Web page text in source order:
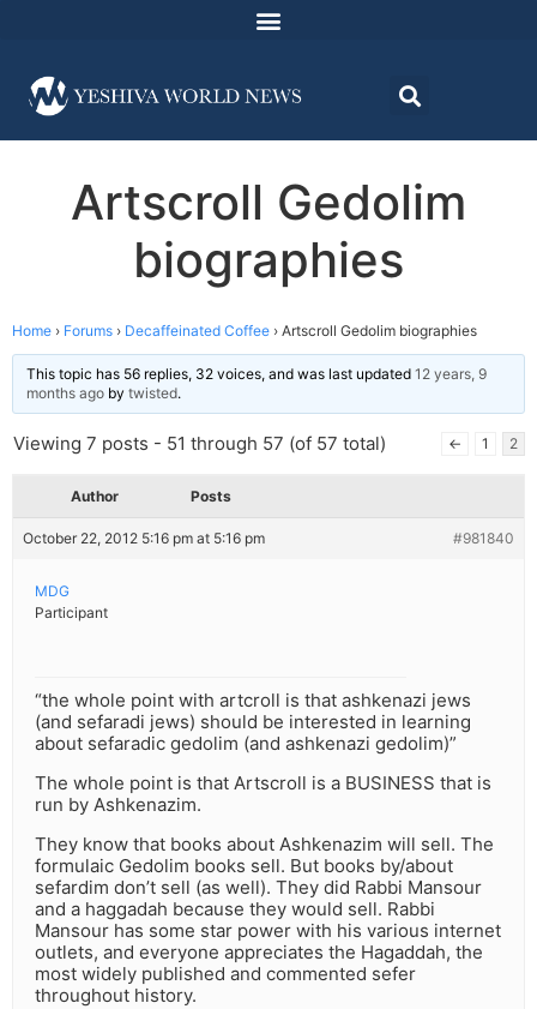
Artscroll Gedolim
biographies
Home › Forums › Decaffeinated Coffee › Artscroll Gedolim biographies
This topic has 56 replies, 32 voices, and was last updated 12 years, 9
months ago by twisted.
Viewing 7 posts - 51 through 57 (of 57 total) ← 1 2
Author Posts
October 22, 2012 5:16 pm at 5:16 pm #981840
MDG
Participant
“the whole point with artcroll is that ashkenazi jews
(and sefaradi jews) should be interested in learning
about sefaradic gedolim (and ashkenazi gedolim)”
The whole point is that Artscroll is a BUSINESS that is
run by Ashkenazim.
They know that books about Ashkenazim will sell. The
formulaic Gedolim books sell. But books by/about
sefardim don’t sell (as well). They did Rabbi Mansour
and a haggadah because they would sell. Rabbi
Mansour has some star power with his various internet
outlets, and everyone appreciates the Hagaddah, the
most widely published and commented sefer
throughout history.